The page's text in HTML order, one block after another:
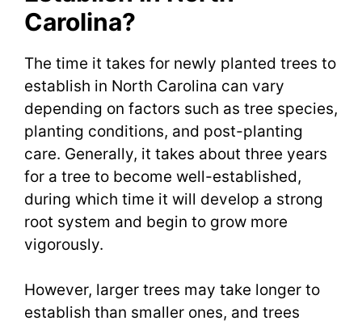
Carolina?
The time it takes for newly planted trees to
establish in North Carolina can vary
depending on factors such as tree species,
planting conditions, and post-planting
care. Generally, it takes about three years
for a tree to become well-established,
during which time it will develop a strong
root system and begin to grow more
vigorously.
However, larger trees may take longer to
establish than smaller ones, and trees